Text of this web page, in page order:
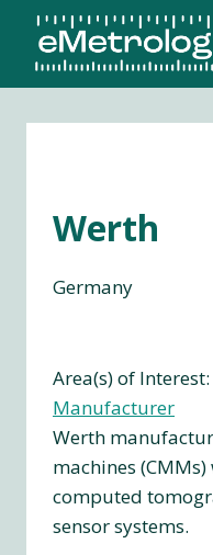
content
Werth
Germany
Area(s) of Interest:
Manufacturer
Werth
machines
computed
sensor systems.